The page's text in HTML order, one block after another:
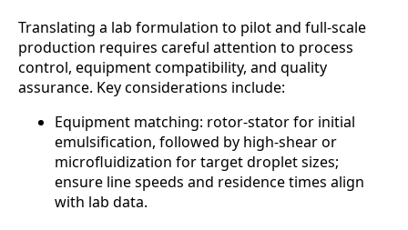
Translating a lab formulation to pilot and full-scale
production requires careful attention to process
control, equipment compatibility, and quality
assurance. Key considerations include:
Equipment matching: rotor-stator for initial
emulsification, followed by high-shear or
microfluidization for target droplet sizes;
ensure line speeds and residence times align
with lab data.